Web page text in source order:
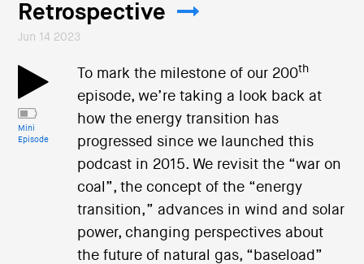
Retrospective
Jun 14 2023
Mini
Episode
To mark the milestone of our 200th
episode, we’re taking a look back at
how the energy transition has
progressed since we launched this
podcast in 2015. We revisit the “war on
coal”, the concept of the “energy
transition,” advances in wind and solar
power, changing perspectives about
the future of natural gas, “baseload”